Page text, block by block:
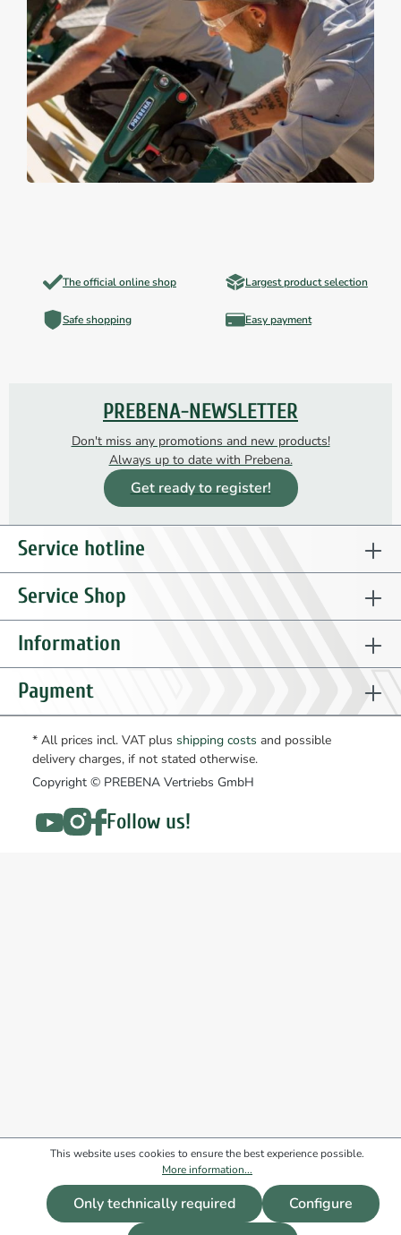
The official online shop Largest product selection
Safe shopping Easy payment
PREBENA-NEWSLETTER
Don't miss any promotions and new products!
Always up to date with Prebena.
Get ready to register!
Service hotline
Service Shop
Information
Payment
* All prices incl. VAT plus shipping costs and possible
delivery charges, if not stated otherwise.
Copyright © PREBENA Vertriebs GmbH
Follow us!
This website uses cookies to ensure the best experience possible.
More information...
Only technically required
Configure